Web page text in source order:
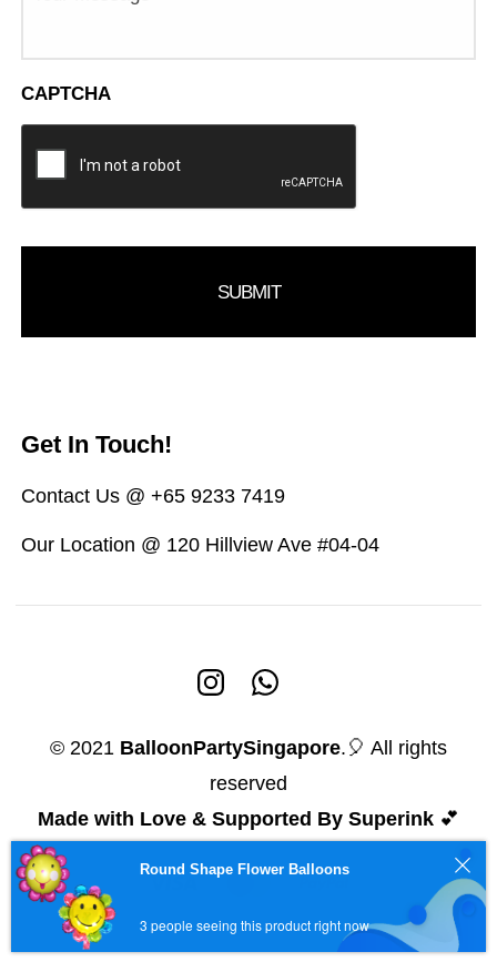
CAPTCHA
Get In Touch!
Contact Us @ +65 9233 7419
Our Location @ 120 Hillview Ave #04-04
© 2021 BalloonPartySingapore.🎈 All rights
reserved
Made with Love & Supported By Superink 💕
Round Shape Flower Balloons
3 people seeing this product right now